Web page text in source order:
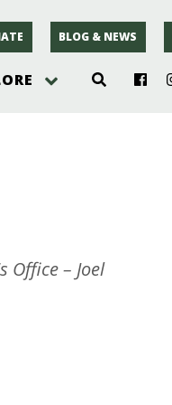
BLOG & NEWS
Office – Joel